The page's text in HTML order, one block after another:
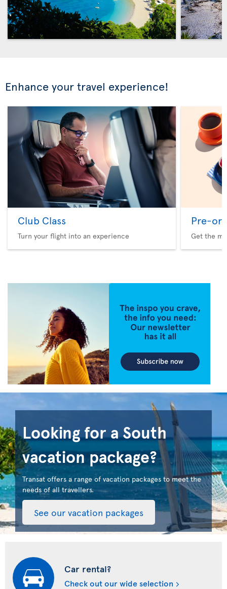
Enhance your travel experience!
Club Class
Turn your flight into an experience
Pre-
Get the
Looking for a South
vacation package?
Transat offers a range of vacation packages to meet the
needs of all travellers.
See our vacation packages
Car rental?
Check out our wide selection